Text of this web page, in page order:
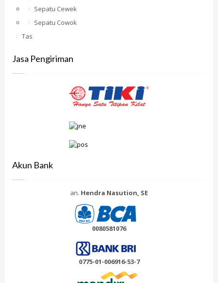
Sepatu Cewek
Sepatu Cowok
Tas
Jasa Pengiriman
Akun Bank
an. Hendra Nasution, SE
0080581076
0775-01-006916-53-7